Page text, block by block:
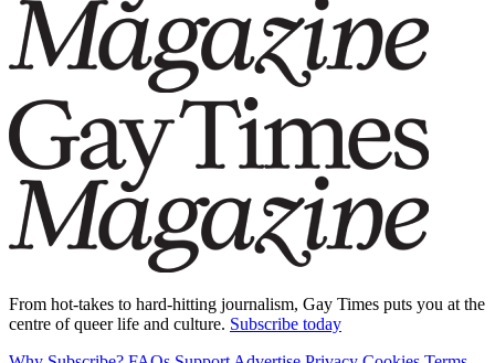
From hot-takes to hard-hitting journalism, Gay Times puts you at the
centre of queer life and culture. Subscribe today